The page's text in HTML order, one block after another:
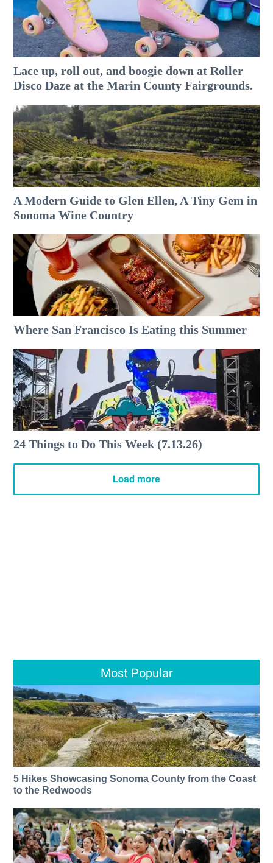
Lace up, roll out, and boogie down at Roller
Disco Daze at the Marin County Fairgrounds.
A Modern Guide to Glen Ellen, A Tiny Gem in
Sonoma Wine Country
Where San Francisco Is Eating this Summer
24 Things to Do This Week (7.13.26)
Load more
Most Popular
5 Hikes Showcasing Sonoma County from the Coast
to the Redwoods